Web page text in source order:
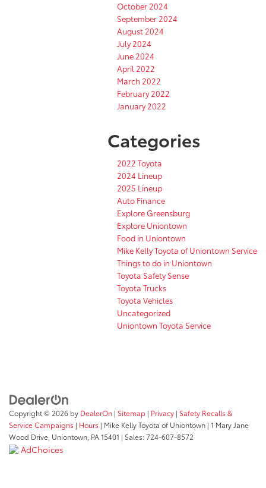
October 2024
September 2024
August 2024
July 2024
June 2024
April 2022
March 2022
February 2022
January 2022
Categories
2022 Toyota
2024 Lineup
2025 Lineup
Auto Finance
Explore Greensburg
Explore Uniontown
Food in Uniontown
Mike Kelly Toyota of Uniontown Service
Things to do in Uniontown
Toyota Safety Sense
Toyota Trucks
Toyota Vehicles
Uncategorized
Uniontown Toyota Service
Copyright © 2026 by DealerOn | Sitemap | Privacy | Safety Recalls &
Service Campaigns | Hours | Mike Kelly Toyota of Uniontown | 1 Mary Jane
Wood Drive, Uniontown, PA15401 | Sales:724-607-8572
AdChoices